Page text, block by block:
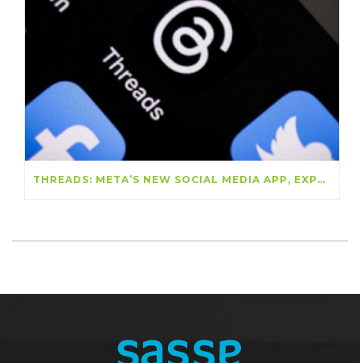
THREADS: META’S NEW SOCIAL MEDIA APP, EXPLAINED